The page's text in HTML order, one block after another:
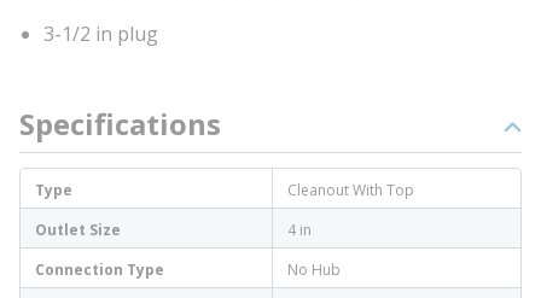
3-1/2 in plug
Specifications
Type
Cleanout With Top
Outlet Size
4 in
Connection Type
No Hub